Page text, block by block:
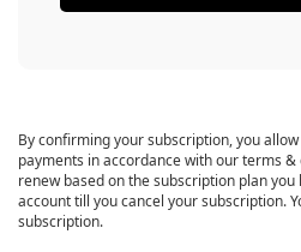
By confirming your subscription, you
payments in accordance with our terms
renew based on the subscription plan
account till you cancel your subscription.
subscription.